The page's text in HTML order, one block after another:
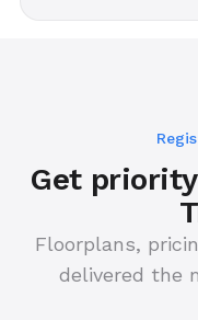
Get
Floorplans,
delivered the